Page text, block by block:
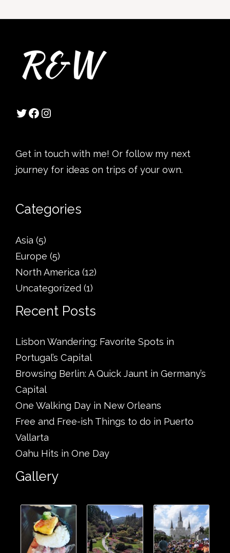
Twitter
Facebook
Instagram
Get in touch with me! Or follow my next
journey for ideas on trips of your own.
Categories
Asia (5)
Europe (5)
North America (12)
Uncategorized (1)
Recent Posts
Lisbon Wandering: Favorite Spots in
Portugal’s Capital
Browsing Berlin: A Quick Jaunt in Germany’s
Capital
One Walking Day in New Orleans
Free and Free-ish Things to do in Puerto
Vallarta
Oahu Hits in One Day
Gallery